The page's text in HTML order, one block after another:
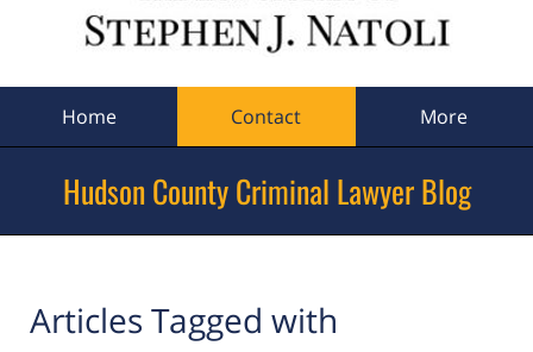
Home Contact More
Hudson County Criminal Lawyer Blog
Articles Tagged with